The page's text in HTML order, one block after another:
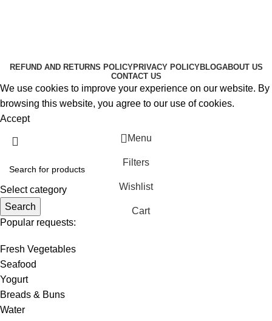
REFUND AND RETURNS POLICYPRIVACY POLICYBLOGABOUT US
CONTACT US
We use cookies to improve your experience on our website. By
browsing this website, you agree to our use of cookies.
Accept
Select category
Search
Popular requests:
Fresh Vegetables
Seafood
Yogurt
Breads & Buns
Water
Menu
Filters
Wishlist
Cart